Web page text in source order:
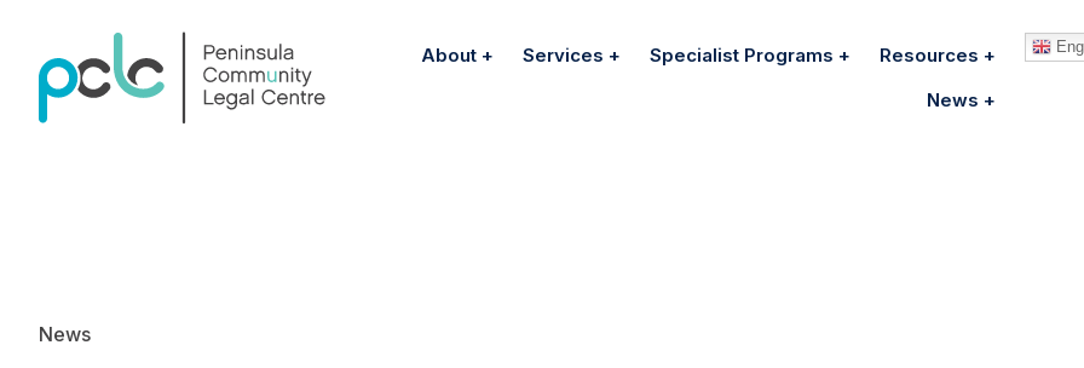
About Services Specialist Programs
Resources
News
News